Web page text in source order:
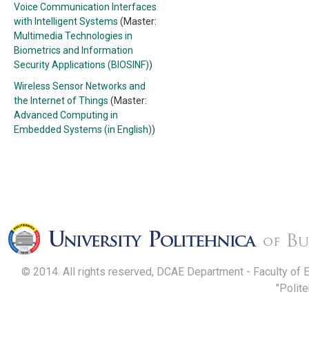
Voice Communication Interfaces
with Intelligent Systems (Master:
Multimedia Technologies in
Biometrics and Information
Security Applications (BIOSINF))
Wireless Sensor Networks and
the Internet of Things (Master:
Advanced Computing in
Embedded Systems (in English))
© 2014. All rights reserved, DCAE Department - Faculty of